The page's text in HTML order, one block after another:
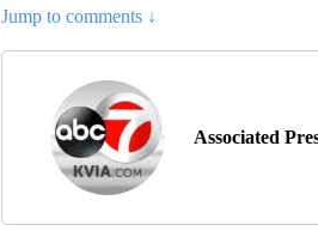
Jump to comments ↓
Associated